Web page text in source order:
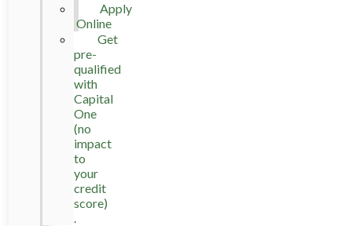
Apply
Online
Get
pre-
qualified
with
Capital
One
(no
impact
to
your
credit
score)
.